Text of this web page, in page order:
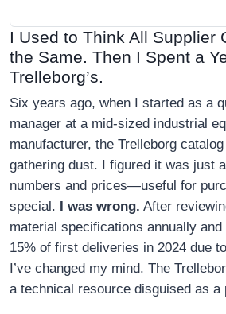
I Used to Think All Supplier
the Same. Then I Spent a
Trelleborg’s.
Six years ago, when I started as a
manager at a mid-sized industrial
manufacturer, the Trelleborg
gathering dust. I figured it was just
numbers and prices—useful for
special. I was wrong. After
material specifications annually
15% of first deliveries in 2024 due
I’ve changed my mind. The
a technical resource disguised as a